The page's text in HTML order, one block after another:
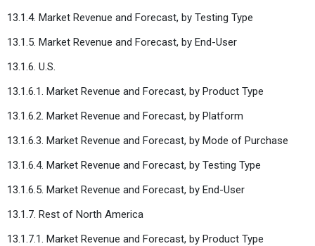
13.1.4. Market Revenue and Forecast, by Testing Type
13.1.5. Market Revenue and Forecast, by End-User
13.1.6. U.S.
13.1.6.1. Market Revenue and Forecast, by Product Type
13.1.6.2. Market Revenue and Forecast, by Platform
13.1.6.3. Market Revenue and Forecast, by Mode of Purchase
13.1.6.4. Market Revenue and Forecast, by Testing Type
13.1.6.5. Market Revenue and Forecast, by End-User
13.1.7. Rest of North America
13.1.7.1. Market Revenue and Forecast, by Product Type